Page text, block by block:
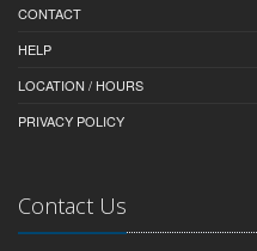
CONTACT
HELP
LOCATION / HOURS
PRIVACY POLICY
Contact Us